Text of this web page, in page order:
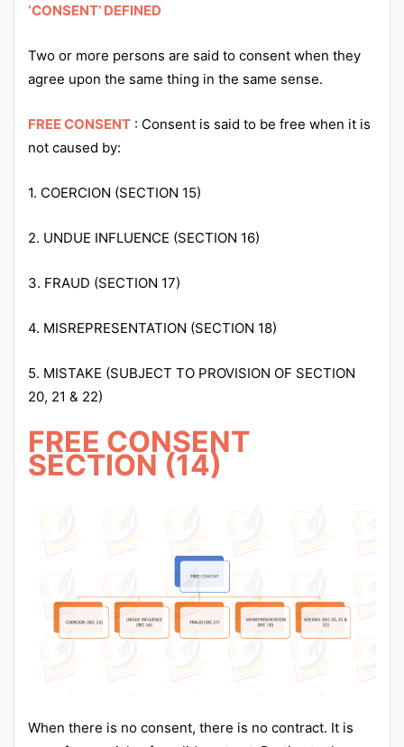
Exams
News
Courses
‘CONSENT’ DEFINED
Two or more persons are said to consent when they
agree upon the same thing in the same sense.
FREE CONSENT : Consent is said to be free when it is
not caused by:
1. COERCION (SECTION 15)
2. UNDUE INFLUENCE (SECTION 16)
3. FRAUD (SECTION 17)
4. MISREPRESENTATION (SECTION 18)
5. MISTAKE (SUBJECT TO PROVISION OF SECTION
20, 21 & 22)
FREE CONSENT
SECTION (14)
When there is no consent, there is no contract. It is